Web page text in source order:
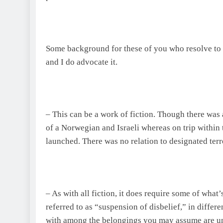
Some background for these of you who resolve
and I do advocate it.
– This can be a work of fiction. Though there
of a Norwegian and Israeli whereas on trip within
launched. There was no relation to designated
– As with all fiction, it does require some of
referred to as “suspension of disbelief,” in
with among the belongings you may assume are